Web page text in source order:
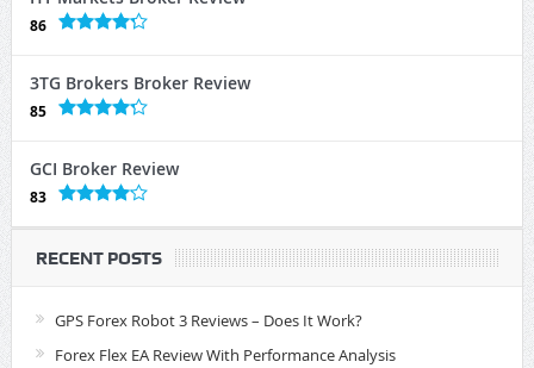
86
3TG Brokers Broker Review
85
GCI Broker Review
83
RECENT POSTS
GPS Forex Robot 3 Reviews – Does It Work?
Forex Flex EA Review With Performance Analysis